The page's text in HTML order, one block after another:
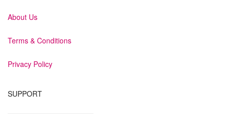
About Us
Terms & Conditions
Privacy Policy
SUPPORT